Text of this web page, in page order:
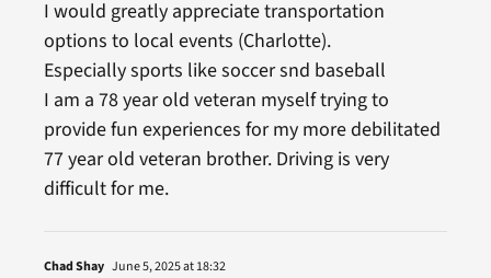
I would greatly appreciate transportation
options to local events (Charlotte).
Especially sports like soccer snd baseball
I am a 78 year old veteran myself trying to
provide fun experiences for my more debilitated
77 year old veteran brother. Driving is very
difficult for me.
Chad Shay June 5, 2025 at 18:32